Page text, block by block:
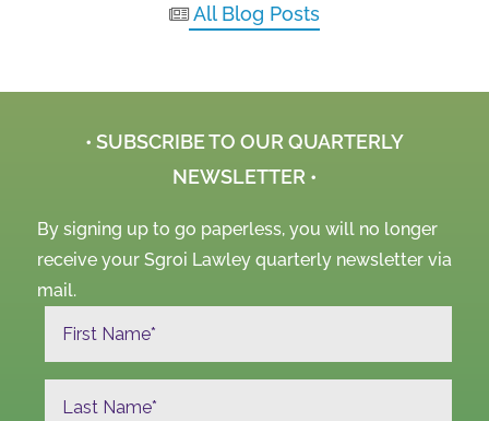
All Blog Posts
• SUBSCRIBE TO OUR QUARTERLY
NEWSLETTER •
By signing up to go paperless, you will no longer
receive your Sgroi Lawley quarterly newsletter via
mail.